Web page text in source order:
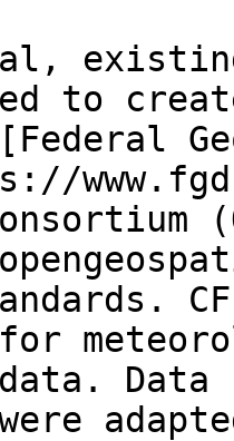
to
for
Data